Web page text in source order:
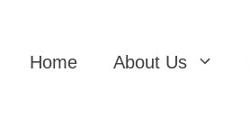
Home About Us